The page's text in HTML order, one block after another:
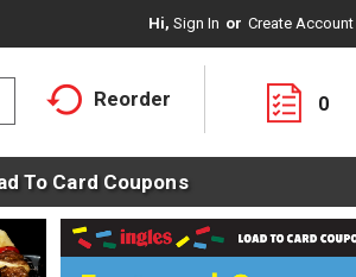
Hi, Sign In Or Create Account
Reorder 0
To Card Coupons